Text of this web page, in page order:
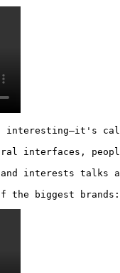
interesting—it's
interfaces,
and interests
the biggest